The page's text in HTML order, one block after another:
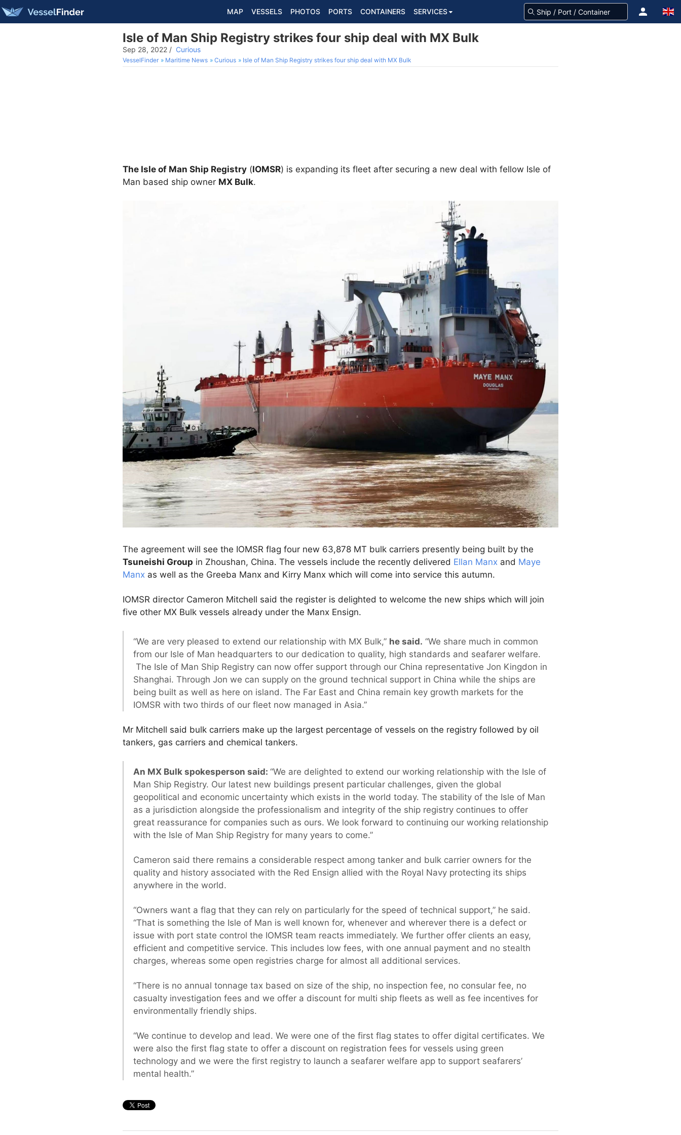
MAP VESSELS PHOTOS PORTS CONTAINERS SERVICES
Isle of Man Ship Registry strikes four ship deal with MX Bulk
Sep 28, 2022 / Curious
VesselFinder Maritime News Curious Isle of Man Ship Registry strikes four ship deal with MX Bulk
The Isle of Man Ship Registry (IOMSR) is expanding its fleet after securing a new deal with fellow Isle of
Man based ship owner MX Bulk.
The agreement will see the IOMSR flag four new 63,878 MT bulk carriers presently being built by the
Tsuneishi Group in Zhoushan, China. The vessels include the recently delivered Ellan Manx and Maye
Manx as well as the Greeba Manx and Kirry Manx which will come into service this autumn.
IOMSR director Cameron Mitchell said the register is delighted to welcome the new ships which will join
five other MX Bulk vessels already under the Manx Ensign.
“We are very pleased to extend our relationship with MX Bulk,” he said. “We share much in common
from our Isle of Man headquarters to our dedication to quality, high standards and seafarer welfare.
The Isle of Man Ship Registry can now offer support through our China representative Jon Kingdon in
Shanghai. Through Jon we can supply on the ground technical support in China while the ships are
being built as well as here on island. The Far East and China remain key growth markets for the
IOMSR with two thirds of our fleet now managed in Asia.”
Mr Mitchell said bulk carriers make up the largest percentage of vessels on the registry followed by oil
tankers, gas carriers and chemical tankers.
An MX Bulk spokesperson said: “We are delighted to extend our working relationship with the Isle of
Man Ship Registry. Our latest new buildings present particular challenges, given the global
geopolitical and economic uncertainty which exists in the world today. The stability of the Isle of Man
as a jurisdiction alongside the professionalism and integrity of the ship registry continues to offer
great reassurance for companies such as ours. We look forward to continuing our working relationship
with the Isle of Man Ship Registry for many years to come.”
Cameron said there remains a considerable respect among tanker and bulk carrier owners for the
quality and history associated with the Red Ensign allied with the Royal Navy protecting its ships
anywhere in the world.
“Owners want a flag that they can rely on particularly for the speed of technical support,” he said.
“That is something the Isle of Man is well known for, whenever and wherever there is a defect or
issue with port state control the IOMSR team reacts immediately. We further offer clients an easy,
efficient and competitive service. This includes low fees, with one annual payment and no stealth
charges, whereas some open registries charge for almost all additional services.
“There is no annual tonnage tax based on size of the ship, no inspection fee, no consular fee, no
casualty investigation fees and we offer a discount for multi ship fleets as well as fee incentives for
environmentally friendly ships.
“We continue to develop and lead. We were one of the first flag states to offer digital certificates. We
were also the first flag state to offer a discount on registration fees for vessels using green
technology and we were the first registry to launch a seafarer welfare app to support seafarers’
mental health.”